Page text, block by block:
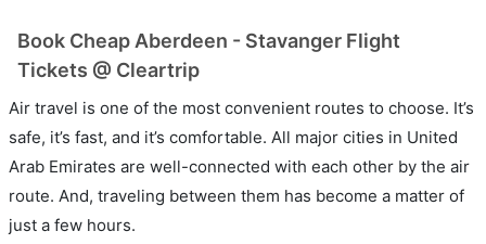
Book Cheap Aberdeen - Stavanger Flight
Tickets @ Cleartrip
Air travel is one of the most convenient routes to choose. It’s
safe, it’s fast, and it’s comfortable. All major cities in United
Arab Emirates are well-connected with each other by the air
route. And, traveling between them has become a matter of
just a few hours.